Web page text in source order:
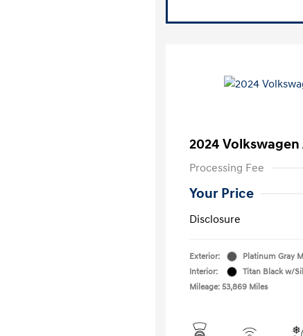
2024 Volkswagen
Processing Fee
Your Price
Disclosure
Exterior:
Platinum Gray
Interior:
Titan Black w/
Mileage: 53,869 Miles